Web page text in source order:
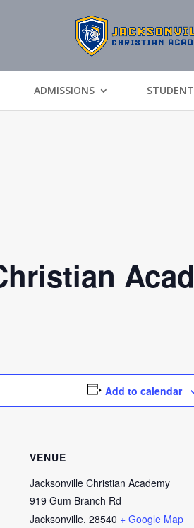
ADMISSIONS
Add to calendar
VENUE
Jacksonville Christian Academy
919 Gum Branch Rd
Jacksonville, 28540 + Google Map